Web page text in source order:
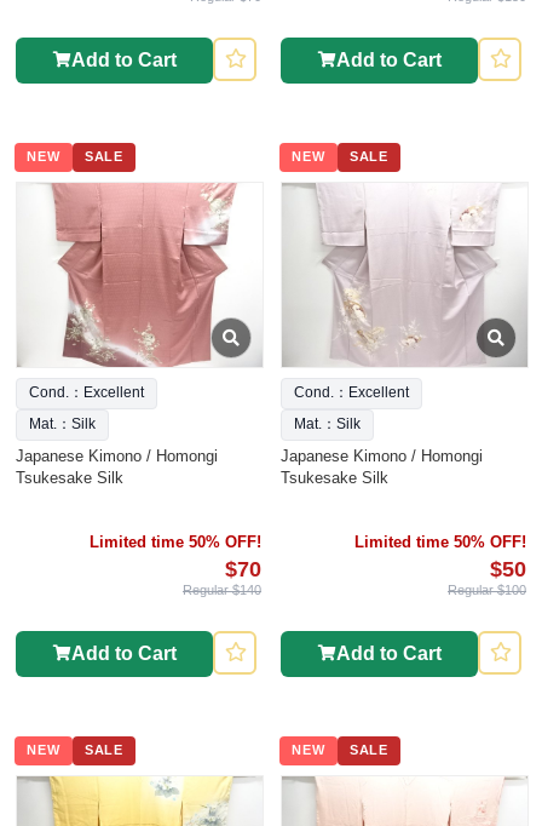
Add to Cart Add to Cart
NEW SALE
Cond.：Excellent
Mat.：Silk
Japanese Kimono / Homongi
Tsukesake Silk
Limited time 50% OFF!
$70
Regular $140
Add to Cart
NEW SALE
Cond.：Excellent
Mat.：Silk
Japanese Kimono / Homongi
Tsukesake Silk
Limited time 50% OFF!
$50
Regular $100
Add to Cart
NEW SALE NEW SALE